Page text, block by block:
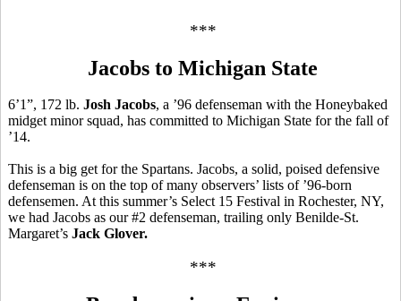
***
Jacobs to Michigan State
6’1”, 172 lb. Josh Jacobs, a ’96 defenseman with the Honeybaked
midget minor squad, has committed to Michigan State for the fall of
’14.
This is a big get for the Spartans. Jacobs, a solid, poised defensive
defenseman is on the top of many observers’ lists of ’96-born
defensemen. At this summer’s Select 15 Festival in Rochester, NY,
we had Jacobs as our #2 defenseman, trailing only Benilde-St.
Margaret’s Jack Glover.
***